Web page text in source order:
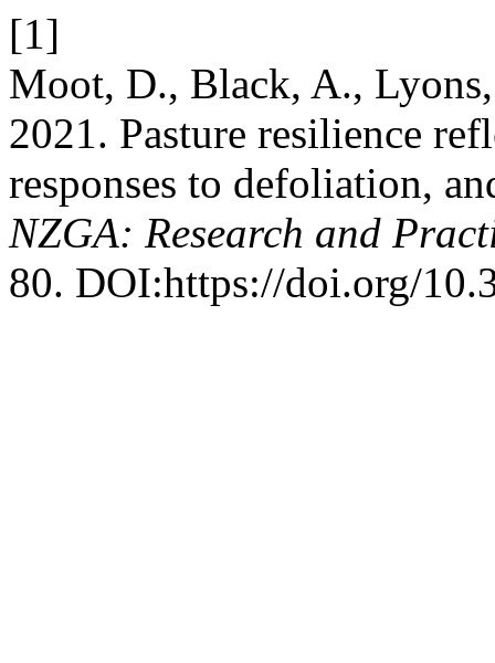
[1]
Moot, D., Black, A.,
2021. Pasture resilience
responses to defoliation,
NZGA: Research and
80. DOI:https://doi.org/